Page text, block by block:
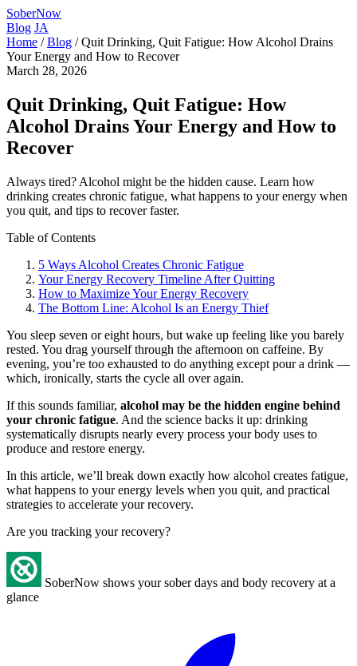
SoberNow
Blog JA
Home / Blog / Quit Drinking, Quit Fatigue: How Alcohol Drains
Your Energy and How to Recover
March 28, 2026
Quit Drinking, Quit Fatigue: How
Alcohol Drains Your Energy and How to
Recover
Always tired? Alcohol might be the hidden cause. Learn how
drinking creates chronic fatigue, what happens to your energy when
you quit, and tips to recover faster.
Table of Contents
5 Ways Alcohol Creates Chronic Fatigue
Your Energy Recovery Timeline After Quitting
How to Maximize Your Energy Recovery
The Bottom Line: Alcohol Is an Energy Thief
You sleep seven or eight hours, but wake up feeling like you barely
rested. You drag yourself through the afternoon on caffeine. By
evening, you’re too exhausted to do anything except pour a drink —
which, ironically, starts the cycle all over again.
If this sounds familiar, alcohol may be the hidden engine behind
your chronic fatigue. And the science backs it up: drinking
systematically disrupts nearly every process your body uses to
produce and restore energy.
In this article, we’ll break down exactly how alcohol creates fatigue,
what happens to your energy levels when you quit, and practical
strategies to accelerate your recovery.
Are you tracking your recovery?
SoberNow shows your sober days and body recovery at a
glance